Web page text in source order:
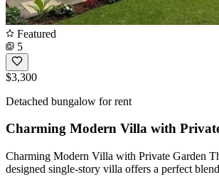
Featured
5
$3,300
Detached bungalow for rent
Charming Modern Villa with
Charming Modern Villa with Private Garden
designed single-story villa offers a perfect